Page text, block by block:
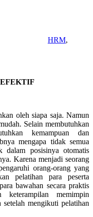
HRM,
oleh siapa saja. Namun
Selain membutuhkan
kemampuan dan
mengapa tidak semua
dalam posisinya otomatis
Karena menjadi seorang
orang-orang yang
pelatihan para peserta
bawahan secara praktis
memimpin
setelah mengikuti pelatihan